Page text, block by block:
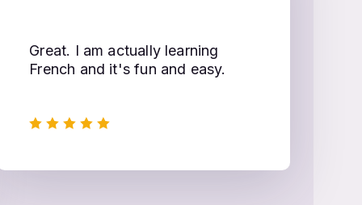
Great. I am actually learning
French and it's fun and easy.